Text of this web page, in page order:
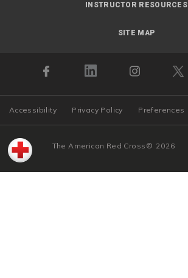
INSTRUCTOR RESOURCES
SITE MAP
Accessibility Privacy Policy Preferences
© 2026
The American Red Cross